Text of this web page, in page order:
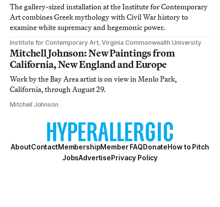
The gallery-sized installation at the Institute for Contemporary
Art combines Greek mythology with Civil War history to
examine white supremacy and hegemonic power.
Institute for Contemporary Art, Virginia Commonwealth University
Mitchell Johnson: New Paintings from
California, New England and Europe
Work by the Bay Area artist is on view in Menlo Park,
California, through August 29.
Mitchell Johnson
AboutContactMembershipMember FAQDonateHow to Pitch
JobsAdvertisePrivacy Policy